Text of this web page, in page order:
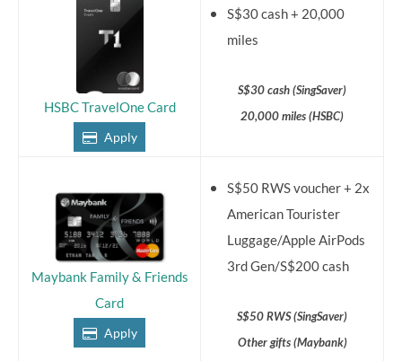
HSBC TravelOne Card
Apply
S$30 cash + 20,000
miles
S$30 cash (SingSaver)
20,000 miles (HSBC)
Maybank Family & Friends
Card
Apply
S$50 RWS voucher + 2x
American Tourister
Luggage/Apple AirPods
3rd Gen/S$200 cash
S$50 RWS (SingSaver)
Other gifts (Maybank)